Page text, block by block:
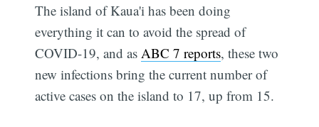
The island of Kaua'i has been doing
everything it can to avoid the spread of
COVID-19, and as ABC 7 reports, these two
new infections bring the current number of
active cases on the island to 17, up from 15.